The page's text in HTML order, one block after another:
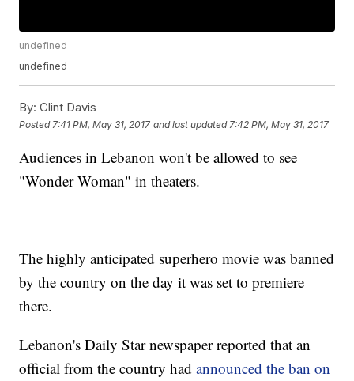
undefined
undefined
By: Clint Davis
Posted 7:41 PM, May 31, 2017 and last updated 7:42 PM, May 31, 2017
Audiences in Lebanon won't be allowed to see
"Wonder Woman" in theaters.
The highly anticipated superhero movie was banned
by the country on the day it was set to premiere
there.
Lebanon's Daily Star newspaper reported that an
official from the country hadannounced the ban on